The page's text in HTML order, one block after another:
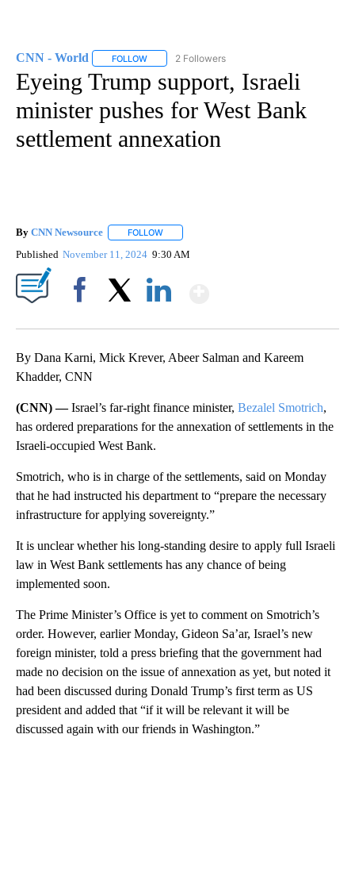
CNN - World FOLLOW FOLLOW "CNN - WORLD" TO RECEIVE
2 Followers
Eyeing Trump support, Israeli
minister pushes for West Bank
settlement annexation
By CNN Newsource FOLLOW
Published November 11, 2024 9:30 AM
By Dana Karni, Mick Krever, Abeer Salman and Kareem
Khadder, CNN
(CNN) —Israel’s far-right finance minister, Bezalel Smotrich,
has ordered preparations for the annexation of settlements in the
Israeli-occupied West Bank.
Smotrich, who is in charge of the settlements, said on Monday
that he had instructed his department to “prepare the necessary
infrastructure for applying sovereignty.”
It is unclear whether his long-standing desire to apply full Israeli
law in West Bank settlements has any chance of being
implemented soon.
The Prime Minister’s Office is yet to comment on Smotrich’s
order. However, earlier Monday, Gideon Sa’ar, Israel’s new
foreign minister, told a press briefing that the government had
made no decision on the issue of annexation as yet, but noted it
had been discussed during Donald Trump’s first term as US
president and added that “if it will be relevant it will be
discussed again with our friends in Washington.”